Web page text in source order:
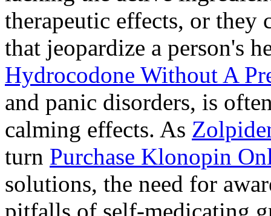
therapeutic effects, or they
that jeopardize a person's
Hydrocodone Without A
and panic disorders, is
calming effects. As
turn Purchase Klonopin
solutions, the need for
pitfalls of self-medicating